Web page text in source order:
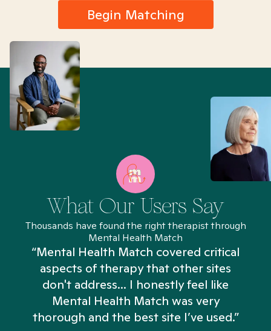
Begin Matching
What Our Users Say
Thousands have found the right therapist through
Mental Health Match
“Mental Health Match covered critical
aspects of therapy that other sites
don't address... I honestly feel like
Mental Health Match was very
thorough and the best site I’ve used.”